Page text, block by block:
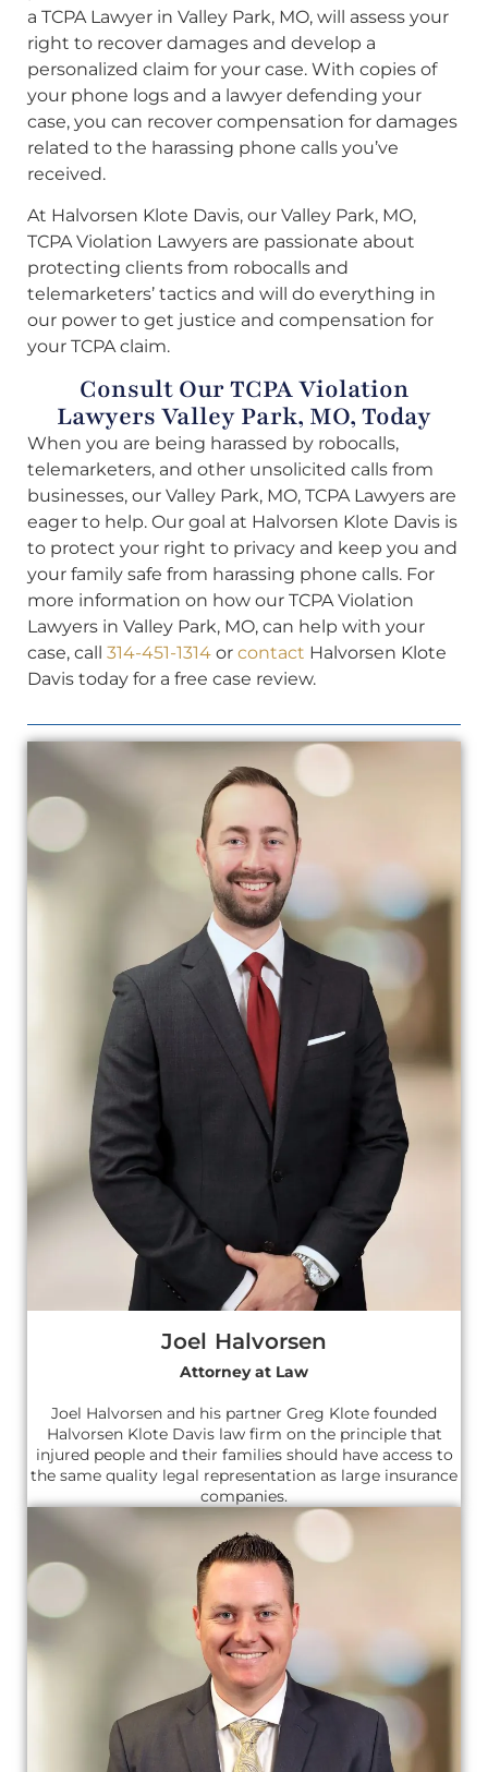
a TCPA Lawyer in Valley Park, MO, will assess your
right to recover damages and develop a
personalized claim for your case. With copies of
your phone logs and a lawyer defending your
case, you can recover compensation for damages
related to the harassing phone calls you’ve
received.
At Halvorsen Klote Davis, our Valley Park, MO,
TCPA Violation Lawyers are passionate about
protecting clients from robocalls and
telemarketers’ tactics and will do everything in
our power to get justice and compensation for
your TCPA claim.
Consult Our TCPA Violation
Lawyers Valley Park, MO, Today
When you are being harassed by robocalls,
telemarketers, and other unsolicited calls from
businesses, our Valley Park, MO, TCPA Lawyers are
eager to help. Our goal at Halvorsen Klote Davis is
to protect your right to privacy and keep you and
your family safe from harassing phone calls. For
more information on how our TCPA Violation
Lawyers in Valley Park, MO, can help with your
case, call 314-451-1314 or contact Halvorsen Klote
Davis today for a free case review.
Joel Halvorsen
Attorney at Law
Joel Halvorsen and his partner Greg Klote founded
Halvorsen Klote Davis law firm on the principle that
injured people and their families should have access to
the same quality legal representation as large insurance
companies.